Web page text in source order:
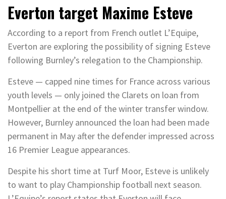
Everton target Maxime Esteve
According to a report from French outlet L’Equipe,
Everton are exploring the possibility of signing Esteve
following Burnley’s relegation to the Championship.
Esteve — capped nine times for France across various
youth levels — only joined the Clarets on loan from
Montpellier at the end of the winter transfer window.
However, Burnley announced the loan had been made
permanent in May after the defender impressed across
16 Premier League appearances.
Despite his short time at Turf Moor, Esteve is unlikely
to want to play Championship football next season.